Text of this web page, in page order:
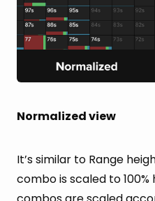
Normalized view
It’s similar to Range
combo is scaled to